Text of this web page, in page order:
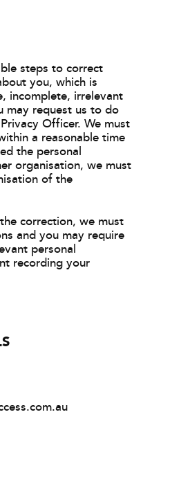
steps to correct
you, which is
incomplete, irrelevant
may request us to do
Officer. We must
a reasonable time
the personal
organisation, we must
of the
correction, we must
and you may require
personal
recording your